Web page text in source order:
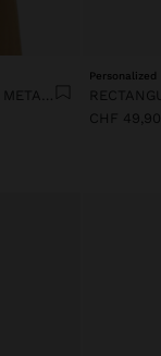
RECTANGULAR WATCH WITH METAL MESH
Personalized
CHF 49,90